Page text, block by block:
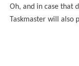
Oh, and in case that
Taskmaster will also